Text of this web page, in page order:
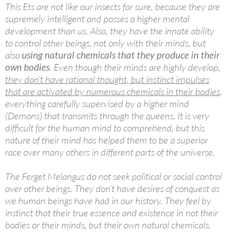
This Ets are not like our insects for sure, because they are
supremely intelligent and posses a higher mental
development than us. Also, they have the innate ability
to control other beings, not only with their minds, but
also using natural chemicals that they produce in their
own bodies. Even though their minds are highly develop,
they don’t have rational thought, but instinct impulses
that are activated by numerous chemicals in their bodies,
everything carefully supervised by a higher mind
(Demons) that transmits through the queens. It is very
difficult for the human mind to comprehend, but this
nature of their mind has helped them to be a superior
race over many others in different parts of the universe.
The Ferget Melangus do not seek political or social control
over other beings. They don’t have desires of conquest as
we human beings have had in our history. They feel by
instinct that their true essence and existence in not their
bodies or their minds, but their own natural chemicals.